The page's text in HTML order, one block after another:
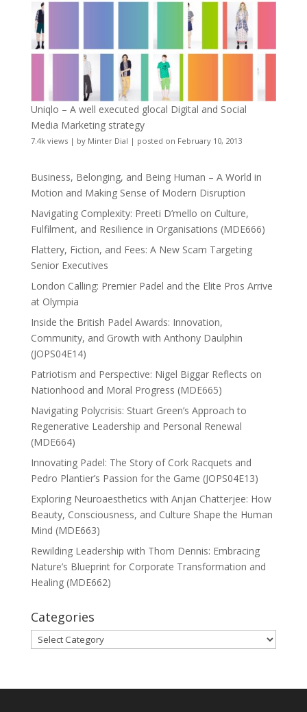
Uniqlo – A well executed glocal Digital and Social
Media Marketing strategy
7.4k views| by Minter Dial | posted on February 10, 2013
Business, Belonging, and Being Human – A World in
Motion and Making Sense of Modern Disruption
Navigating Complexity: Preeti D’mello on Culture,
Fulfilment, and Resilience in Organisations (MDE666)
Flattery, Fiction, and Fees: A New Scam Targeting
Senior Executives
London Calling: Premier Padel and the Elite Pros Arrive
at Olympia
Inside the British Padel Awards: Innovation,
Community, and Growth with Anthony Daulphin
(JOPS04E14)
Patriotism and Perspective: Nigel Biggar Reflects on
Nationhood and Moral Progress (MDE665)
Navigating Polycrisis: Stuart Green’s Approach to
Regenerative Leadership and Personal Renewal
(MDE664)
Innovating Padel: The Story of Cork Racquets and
Pedro Plantier’s Passion for the Game (JOPS04E13)
Exploring Neuroaesthetics with Anjan Chatterjee: How
Beauty, Consciousness, and Culture Shape the Human
Mind (MDE663)
Rewilding Leadership with Thom Dennis: Embracing
Nature’s Blueprint for Corporate Transformation and
Healing (MDE662)
Categories
Categories